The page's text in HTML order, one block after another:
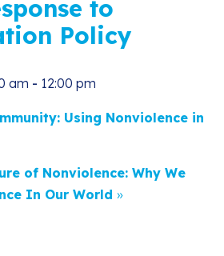
to
Policy
am - 12:00 pm
Using Nonviolence in
of Nonviolence: Why We
In Our World »